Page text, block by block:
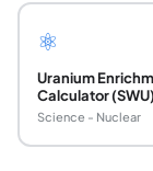
⚛️
Uranium
Calculator (SWU)
Science - Nuclear